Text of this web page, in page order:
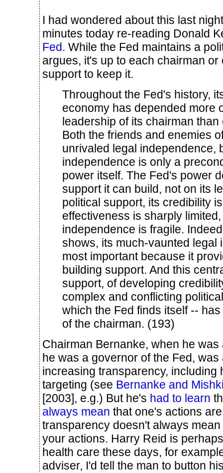
I had wondered about this last
minutes today re-reading Donald
Fed. While the Fed maintains a
argues, it's up to each chairman
support to keep it.
Throughout the Fed's history,
economy has depended more
leadership of its chairman
Both the friends and enemies
unrivaled legal independence,
independence is only a
power itself. The Fed's power
support it can build, not on its
political support, its credibility
effectiveness is sharply
independence is fragile.
shows, its much-vaunted legal
most important because it
building support. And this
support, of developing
complex and conflicting
which the Fed finds itself --
of the chairman. (193)
Chairman Bernanke, when he
he was a governor of the Fed,
increasing transparency, including
targeting (see Bernanke and
[2003], e.g.) But he's had to learn
always mean that one's actions
transparency doesn't always
your actions. Harry Reid is
health care these days, for
adviser, I'd tell the man to button